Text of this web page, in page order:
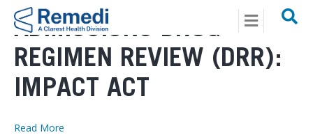
Menu
ADMISSIONS DRUG
REGIMEN REVIEW (DRR):
IMPACT ACT
Read More